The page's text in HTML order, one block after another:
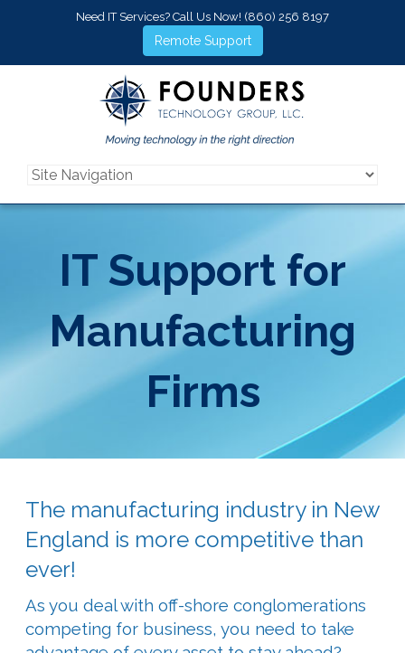
Need IT Services? Call Us Now! (860) 256 8197
Remote Support
IT Support for
Manufacturing
Firms
The manufacturing industry in New
England is more competitive than
ever!
As you deal with off-shore conglomerations
competing for business, you need to take